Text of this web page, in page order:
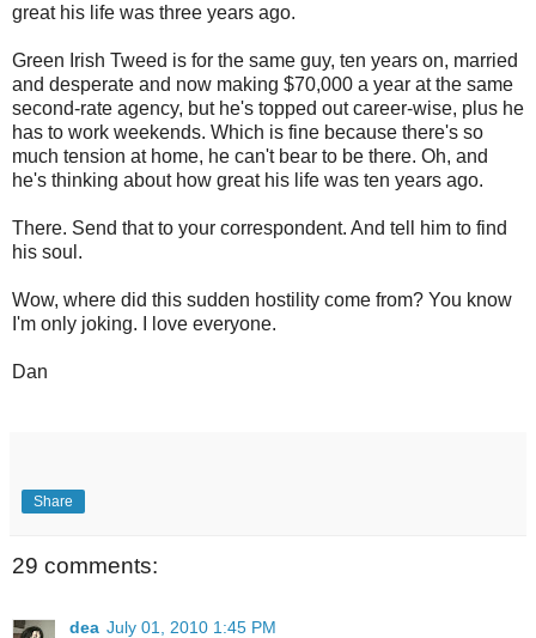
great his life was three years ago.
Green Irish Tweed is for the same guy, ten years on, married
and desperate and now making $70,000 a year at the same
second-rate agency, but he's topped out career-wise, plus he
has to work weekends. Which is fine because there's so
much tension at home, he can't bear to be there. Oh, and
he's thinking about how great his life was ten years ago.
There. Send that to your correspondent. And tell him to find
his soul.
Wow, where did this sudden hostility come from? You know
I'm only joking. I love everyone.
Dan
Share
29 comments:
dea July 01, 2010 1:45 PM